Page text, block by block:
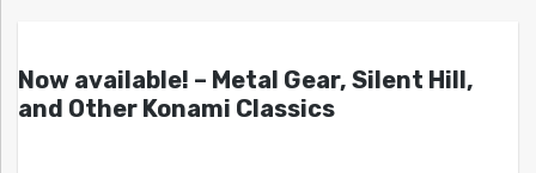
Now available! – Metal Gear, Silent Hill,
and Other Konami Classics